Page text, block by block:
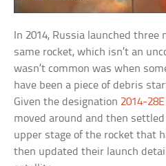
In 2014, Russia launched
same rocket, which isn’t an
wasn’t common was when
have been a piece of debris
Given the designation 2014-28E
moved around and then
upper stage of the rocket that
then updated their launch